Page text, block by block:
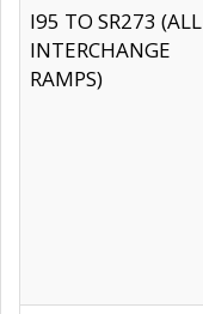
I95 TO SR273 (ALL
INTERCHANGE
RAMPS)